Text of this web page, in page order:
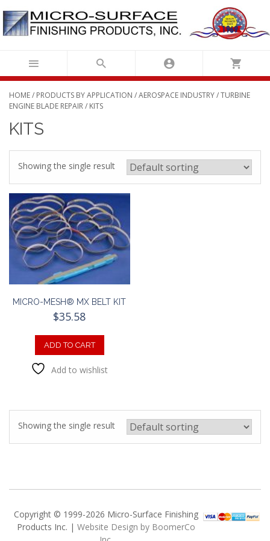
Skip
content
HOME/ PRODUCTS BY APPLICATION /AEROSPACE INDUSTRY/TURBINE
ENGINE BLADE REPAIR/ KITS
KITS
Showing the single result
MICRO-MESH® MX BELT KIT
$35.58
ADD TO CART
Add to wishlist
Showing the single result
Copyright © 1999-2026 Micro-Surface Finishing
Products Inc. | Website Design by BoomerCo